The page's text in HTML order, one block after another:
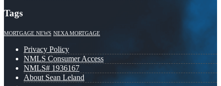
Tags
MORTGAGE NEWS NEXA MORTGAGE
Privacy Policy
NMLS Consumer Access
NMLS# 1936167
About Sean Leland